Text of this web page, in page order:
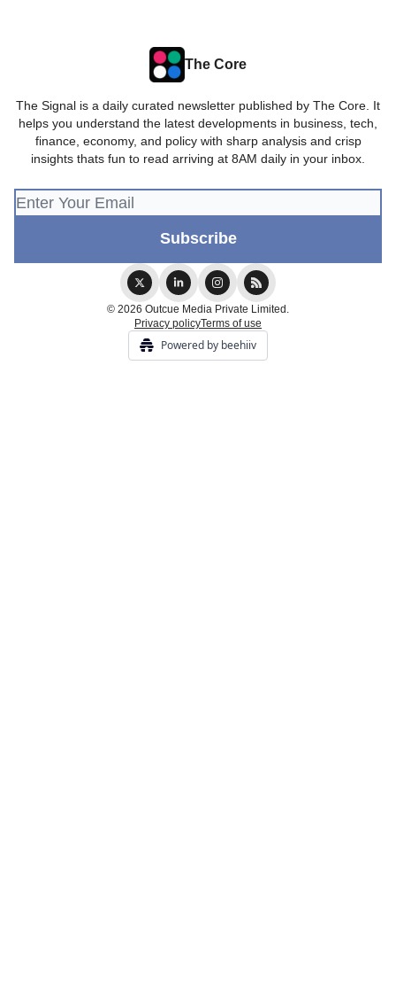
The Core
The Signal is a daily curated newsletter published by The Core. It
helps you understand the latest developments in business, tech,
finance, economy, and policy with sharp analysis and crisp
insights thats fun to read arriving at 8AM daily in your inbox.
© 2026 Outcue Media Private Limited.
Privacy policyTerms of use
Powered by beehiiv